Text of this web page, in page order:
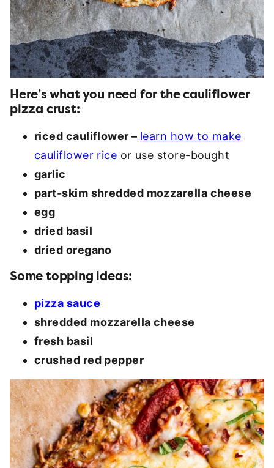
Here’s what you need for the cauliflower
pizza crust:
riced cauliflower – learn how to make
cauliflower rice or use store-bought
garlic
part-skim shredded mozzarella cheese
egg
dried basil
dried oregano
Some topping ideas:
pizza sauce
shredded mozzarella cheese
fresh basil
crushed red pepper